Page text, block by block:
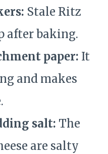
Stale Ritz
after baking.
paper: It
and makes
salt: The
are salty